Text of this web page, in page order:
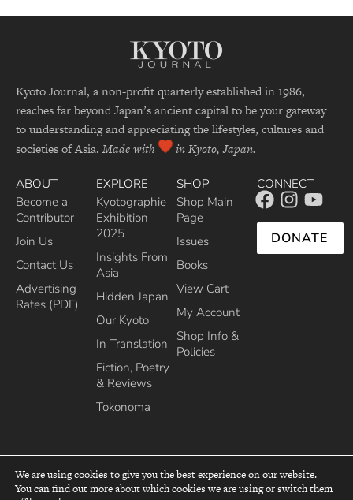
Kyoto Journal, a non-profit quarterly established in 1986,
reaches far beyond Japan’s ancient capital to be your gateway
to understanding and appreciating the lifestyles, cultures and
societies of Asia. Made with in Kyoto, Japan.
ABOUT
Become a
Contributor
Join Us
Contact Us
Advertising
Rates (PDF)
EXPLORE
Kyotographie
Exhibition
2025
Insights From
Asia
Hidden Japan
Our Kyoto
In Translation
Fiction, Poetry
& Reviews
Tokonoma
SHOP
Shop Main
Page
Issues
Books
View Cart
My Account
Shop Info &
Policies
CONNECT
DONATE
top
We are using cookies to give you the best experience on our website.
You can find out more about which cookies we are using or switch them